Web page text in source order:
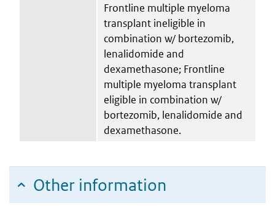
Frontline multiple myeloma
transplant ineligible in
combination w/ bortezomib,
lenalidomide and
dexamethasone; Frontline
multiple myeloma transplant
eligible in combination w/
bortezomib, lenalidomide and
dexamethasone.
Other information